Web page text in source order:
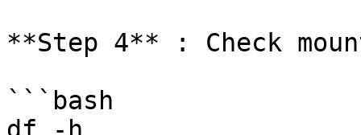
**Step 4** : Check
```bash